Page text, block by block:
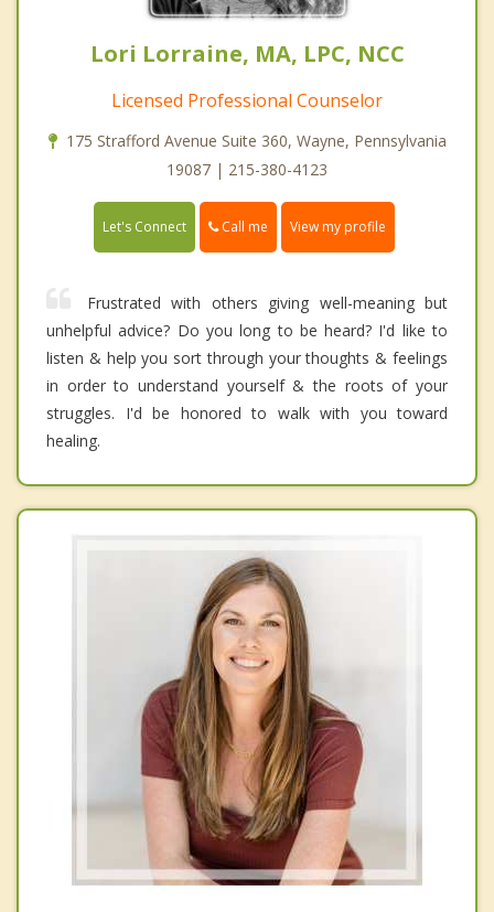
Lori Lorraine, MA, LPC, NCC
Licensed Professional Counselor
175 Strafford Avenue Suite 360, Wayne, Pennsylvania
19087 | 215-380-4123
Let's Connect Call me View my profile
Frustrated with others giving well-meaning but
unhelpful advice? Do you long to be heard? I'd like to
listen & help you sort through your thoughts & feelings
in order to understand yourself & the roots of your
struggles. I'd be honored to walk with you toward
healing.